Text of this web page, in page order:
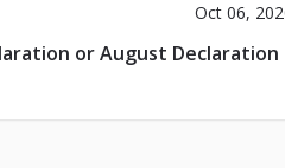
Oct 06,
or August Declaration